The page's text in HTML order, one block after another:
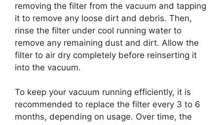
removing the filter from the vacuum and tapping
it to remove any loose dirt and debris. Then,
rinse the filter under cool running water to
remove any remaining dust and dirt. Allow the
filter to air dry completely before reinserting it
into the vacuum.
To keep your vacuum running efficiently, it is
recommended to replace the filter every 3 to 6
months, depending on usage. Over time, the